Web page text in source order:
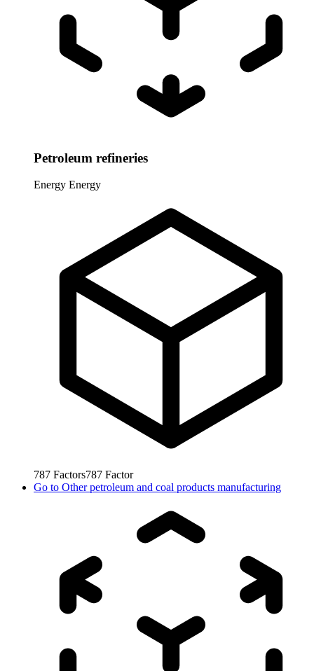
Petroleum refineries
Energy Energy
787 Factors787 Factor
Go to Other petroleum and coal products manufacturing